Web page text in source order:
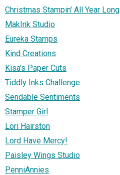
Christmas Stampin' All Year Long
MakInk Studio
Eureka Stamps
Kind Creations
Kisa's Paper Cuts
Tiddly Inks Challenge
Sendable Sentiments
Stamper Girl
Lori Hairston
Lord Have Mercy!
Paisley Wings Studio
PenniAnnies